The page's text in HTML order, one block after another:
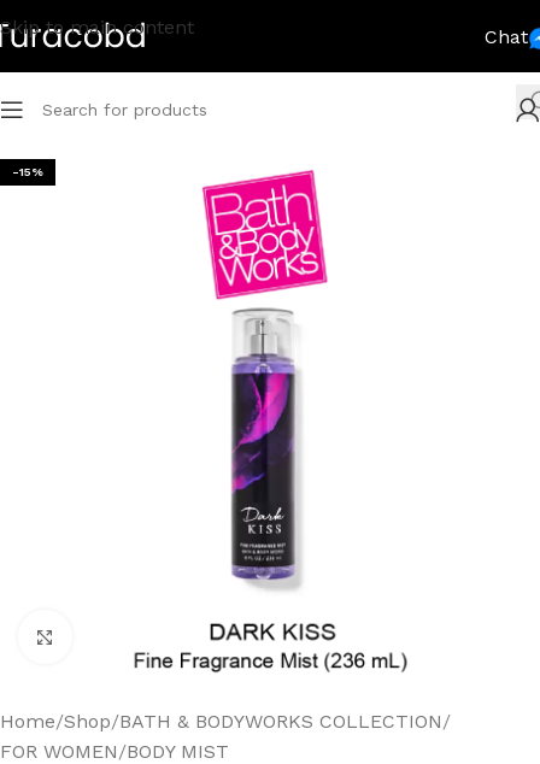
Skip to main content Chat
-15%
Click to enlarge
Home/Shop/BATH & BODYWORKS COLLECTION/
FOR WOMEN/BODY MIST